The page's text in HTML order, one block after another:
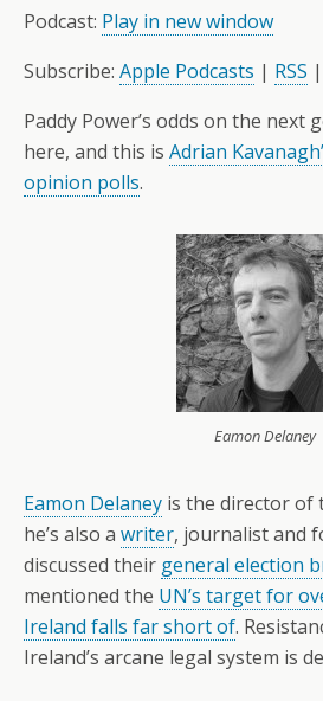
Podcast: Play in new window
Subscribe: Apple Podcasts | RSS |
Paddy Power’s odds on the next
here, and this is Adrian
opinion polls.
Eamon Delaney
Eamon Delaney is the director of
he’s also a writer, journalist and
discussed their general election
mentioned the UN’s target for
Ireland falls far short of.
Ireland’s arcane legal system is